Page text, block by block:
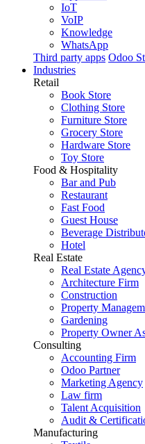
IoT
VoIP
Knowledge
WhatsApp
Third party apps Odoo
Industries
Retail
Book Store
Clothing Store
Furniture Store
Grocery Store
Hardware Store
Toy Store
Food & Hospitality
Bar and Pub
Restaurant
Fast Food
Guest House
Beverage
Hotel
Real Estate
Real Estate
Architecture Firm
Construction
Property
Gardening
Property Owner
Consulting
Accounting Firm
Odoo Partner
Marketing Agency
Law firm
Talent Acquisition
Audit &
Manufacturing